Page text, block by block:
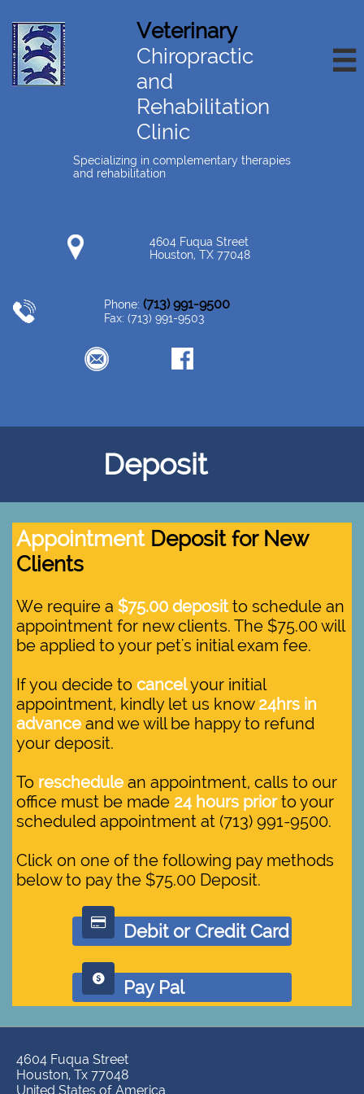
Veterinary
Chiropractic
and
Rehabilitation
Clinic
4604 Fuqua Street
Houston, TX 77048
Phone: (713) 991-9500
Fax: (713) 991-9503

Specializing in complementary therapies
and rehabilitation
Deposit
Appointment Deposit for New
Clients
We require a $75.00 deposit to schedule an
appointment for new clients. The $75.00 will
be applied to your pet's initial exam fee.
If you decide to cancel your initial
appointment, kindly let us know 24hrs in
advance and we will be happy to refund
your deposit.
To reschedule an appointment, calls to our
office must be made 24 hours priorto your
scheduled appointment at (713) 991-9500.
Click on one of the following pay methods
below to pay the $75.00 Deposit.
Debit or Credit Card

Pay Pal

4604 Fuqua Street
Houston, Tx 77048
United States of America